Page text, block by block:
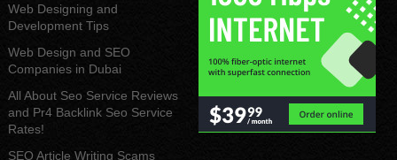
Web Designing and
Development Tips
Web Design and SEO
Companies in Dubai
All About Seo Service Reviews
and Pr4 Backlink Seo Service
Rates!
SEO Article Writing Scams